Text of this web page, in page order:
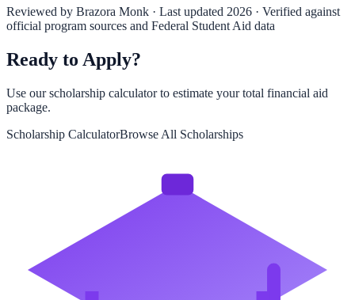
Reviewed by Brazora Monk · Last updated 2026 · Verified against
official program sources and Federal Student Aid data
Ready to Apply?
Use our scholarship calculator to estimate your total financial aid
package.
Scholarship CalculatorBrowse All Scholarships